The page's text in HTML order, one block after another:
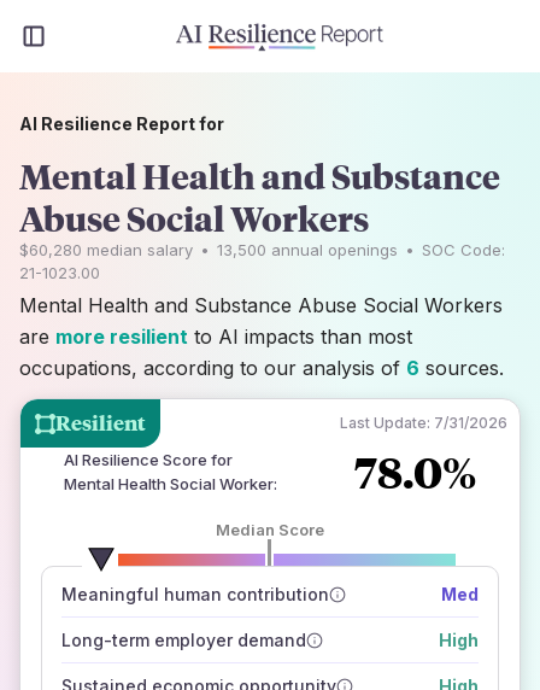
Resilient Last Update: 7/31/2026
AI Resilience Score for
Mental Health Social Worker: 78.0%
Median Score
Meaningful human contribution Med
Long-term employer demand High
Sustained economic opportunity High
number of data sources
how closely
those sources agree on the outlook
AI Resilience Report for
Mental Health and Substance
Abuse Social Workers
$60,280 median salary • 13,500 annual openings • SOC Code:
21-1023.00
Mental Health and Substance Abuse Social Workers
are more resilient to AI impacts than most
occupations, according to our analysis of 6 sources.